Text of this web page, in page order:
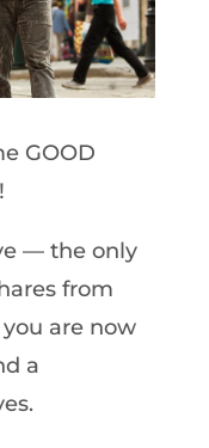
GOOD
— the only
from
are now
a